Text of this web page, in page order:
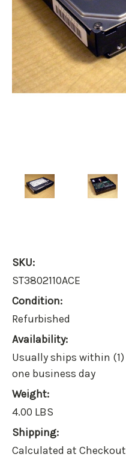
SKU:
ST3802110ACE
Condition:
Refurbished
Availability:
Usually ships within (1)
one business day
Weight:
4.00 LBS
Shipping:
Calculated at Checkout